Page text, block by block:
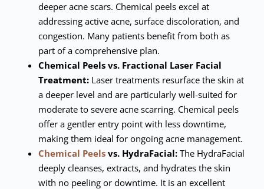
deeper acne scars. Chemical peels excel at
addressing active acne, surface discoloration, and
congestion. Many patients benefit from both as
part of a comprehensive plan.
Chemical Peels vs. Fractional Laser Facial
Treatment: Laser treatments resurface the skin at
a deeper level and are particularly well-suited for
moderate to severe acne scarring. Chemical peels
offer a gentler entry point with less downtime,
making them ideal for ongoing acne management.
Chemical Peels vs. HydraFacial: The HydraFacial
deeply cleanses, extracts, and hydrates the skin
with no peeling or downtime. It is an excellent